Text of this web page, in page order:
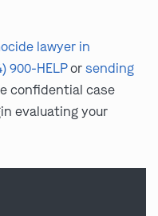
lawyer in
900-HELPorsending
confidential case
evaluating your